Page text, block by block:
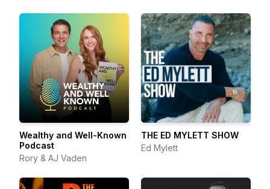
Wealthy and Well-Known
Podcast
Rory & AJ Vaden
THE ED MYLETT SHOW
Ed Mylett